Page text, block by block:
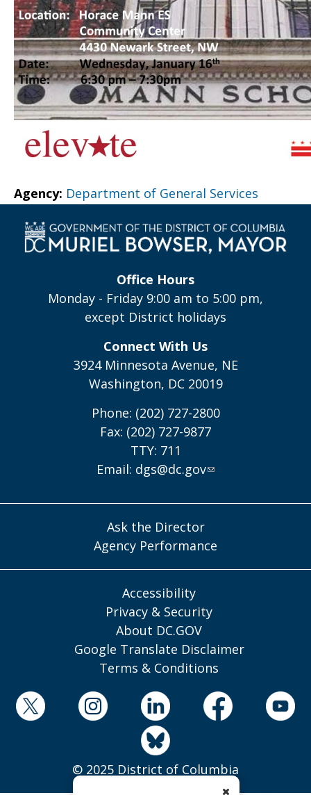
Agency: Department of General Services
Office Hours
Monday - Friday 9:00 am to 5:00 pm,
except District holidays
Connect With Us
3924 Minnesota Avenue, NE
Washington, DC 20019
Phone: (202) 727-2800
Fax: (202) 727-9877
TTY: 711
Email: dgs@dc.gov
Ask the Director
Agency Performance
Accessibility
Privacy & Security
About DC.GOV
Google Translate Disclaimer
Terms & Conditions
© 2025 District of Columbia